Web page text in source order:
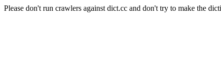
Please don't run crawlers against dict.cc and don't try to make the